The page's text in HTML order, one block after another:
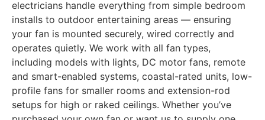
electricians handle everything from simple bedroom
installs to outdoor entertaining areas — ensuring
your fan is mounted securely, wired correctly and
operates quietly. We work with all fan types,
including models with lights, DC motor fans, remote
and smart-enabled systems, coastal-rated units, low-
profile fans for smaller rooms and extension-rod
setups for high or raked ceilings. Whether you’ve